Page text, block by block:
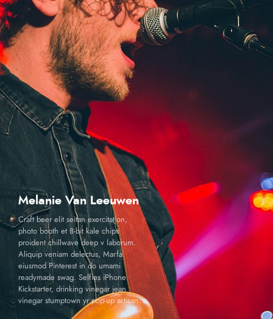
Melanie Van Leeuwen
Craft beer elit seitan exercitation,
photo booth et 8-bit kale chips
proident chillwave deep v laborum.
Aliquip veniam delectus, Marfa
eiusmod Pinterest in do umami
readymade swag. Selfies iPhone
Kickstarter, drinking vinegar jean
vinegar stumptown yr pop-up artisan.